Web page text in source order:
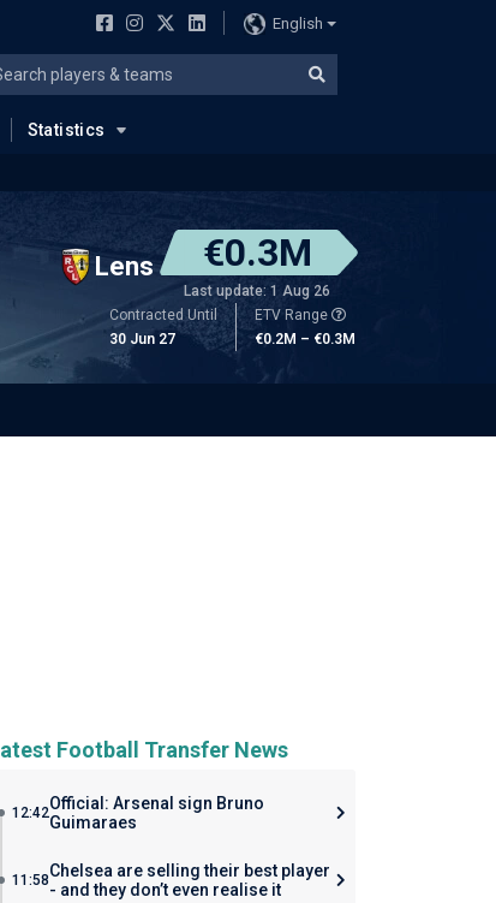
English
Statistics
Lens €0.3M
Last update: 1 Aug 26
Contracted Until
30 Jun 27
ETV Range
€0.2M – €0.3M
Football Transfer News
12:42Official: Arsenal sign Bruno
Guimaraes
11:58Chelsea are selling their best player
- and they don’t even realise it